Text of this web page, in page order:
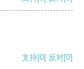
支持[0] 反对[0]